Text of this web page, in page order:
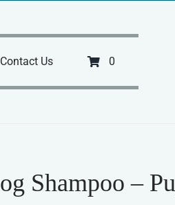
Contact Us 0
Shampoo –